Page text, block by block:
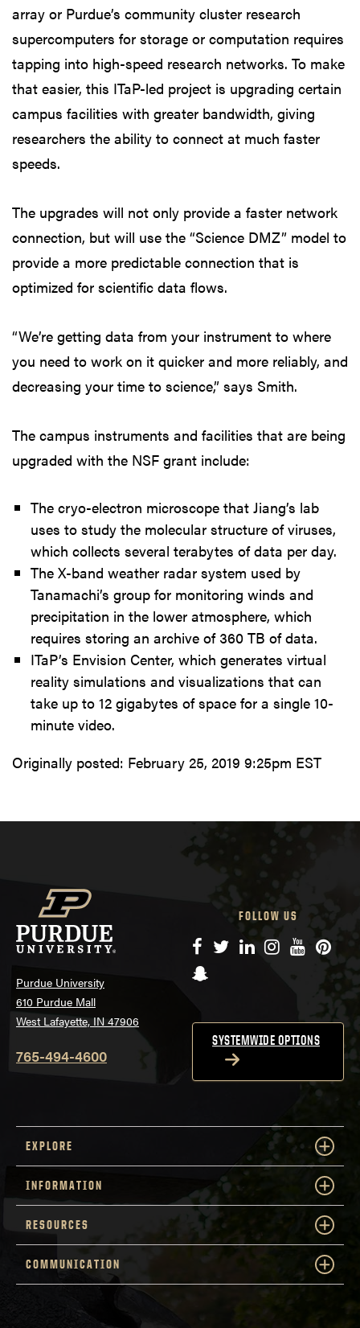
array or Purdue’s community cluster research
supercomputers for storage or computation requires
tapping into high-speed research networks. To make
that easier, this ITaP-led project is upgrading certain
campus facilities with greater bandwidth, giving
researchers the ability to connect at much faster
speeds.
The upgrades will not only provide a faster network
connection, but will use the “Science DMZ” model to
provide a more predictable connection that is
optimized for scientific data flows.
“We’re getting data from your instrument to where
you need to work on it quicker and more reliably, and
decreasing your time to science,” says Smith.
The campus instruments and facilities that are being
upgraded with the NSF grant include:
The cryo-electron microscope that Jiang’s lab
uses to study the molecular structure of viruses,
which collects several terabytes of data per day.
The X-band weather radar system used by
Tanamachi’s group for monitoring winds and
precipitation in the lower atmosphere, which
requires storing an archive of 360 TB of data.
ITaP’s Envision Center, which generates virtual
reality simulations and visualizations that can
take up to 12 gigabytes of space for a single 10-
minute video.
Originally posted: February 25, 2019 9:25pm EST
Purdue University
610 Purdue Mall
West Lafayette, IN 47906
765-494-4600
FOLLOW US
Facebook
TwitterLinkedIn
Instagram
YouTube
Snapchat
SYSTEMWIDE OPTIONS
EXPLORE
INFORMATION
RESOURCES
COMMUNICATION